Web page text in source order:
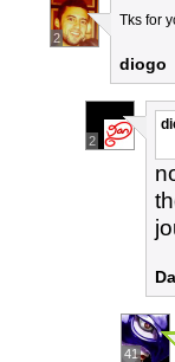
2
Tks for
diogo
2
41